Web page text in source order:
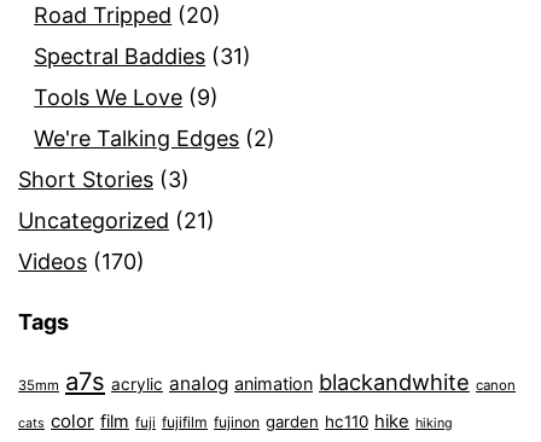
Road Tripped (20)
Spectral Baddies (31)
Tools We Love (9)
We're Talking Edges (2)
Short Stories (3)
Uncategorized (21)
Videos (170)
Tags
35mm a7s acrylic analog animation blackandwhite canon
cats color film fuji fujifilm fujinon garden hc110 hike hiking